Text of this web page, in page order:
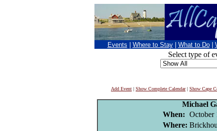
Events Where to Stay What to Do
Select type of
Add Event | Show Complete Calendar| Show Cape
Michael
When: October
Where: